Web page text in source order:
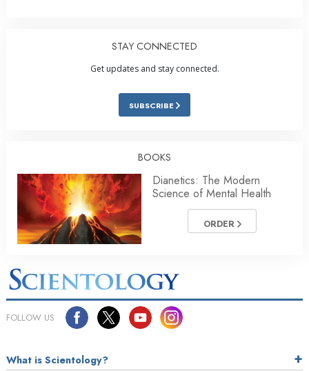
STAY CONNECTED
Get updates and stay connected.
SUBSCRIBE
BOOKS
Dianetics: The Modern
Science of Mental Health
ORDER
FOLLOW US
What is Scientology?